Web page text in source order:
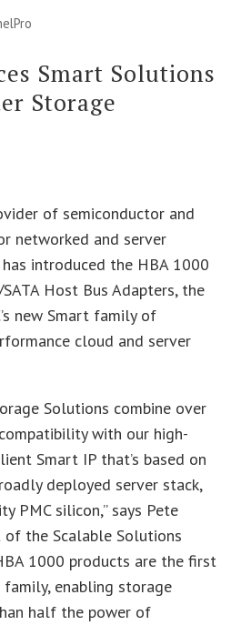
Smart Solutions
Storage
of semiconductor and
networked and server
introduced the HBA 1000
Host Bus Adapters, the
new Smart family of
cloud and server
Solutions combine over
with our high-
Smart IP that’s based on
deployed server stack,
PMC silicon,” says Pete
of the Scalable Solutions
1000 products are the first
enabling storage
half the power of